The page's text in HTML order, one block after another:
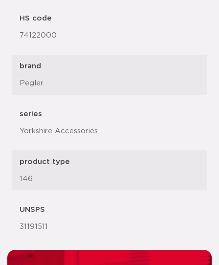
HS code
74122000
brand
Pegler
series
Yorkshire Accessories
product type
146
UNSPS
31191511